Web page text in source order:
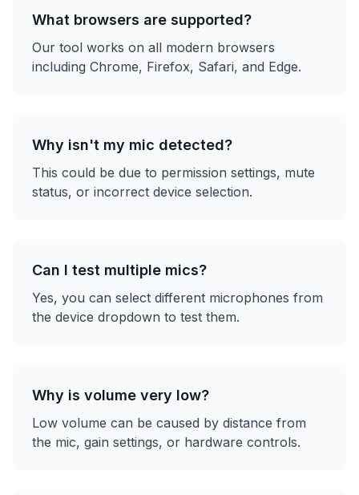
What browsers are supported?
Our tool works on all modern browsers
including Chrome, Firefox, Safari, and Edge.
Why isn't my mic detected?
This could be due to permission settings, mute
status, or incorrect device selection.
Can I test multiple mics?
Yes, you can select different microphones from
the device dropdown to test them.
Why is volume very low?
Low volume can be caused by distance from
the mic, gain settings, or hardware controls.